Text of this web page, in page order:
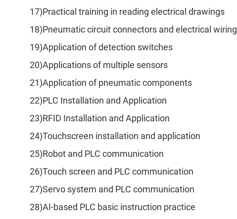
17)Practical training in reading electrical drawings
18)Pneumatic circuit connectors and electrical wiring
19)Application of detection switches
20)Applications of multiple sensors
21)Application of pneumatic components
22)PLC Installation and Application
23)RFID Installation and Application
24)Touchscreen installation and application
25)Robot and PLC communication
26)Touch screen and PLC communication
27)Servo system and PLC communication
28)AI-based PLC basic instruction practice